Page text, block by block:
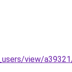
view/